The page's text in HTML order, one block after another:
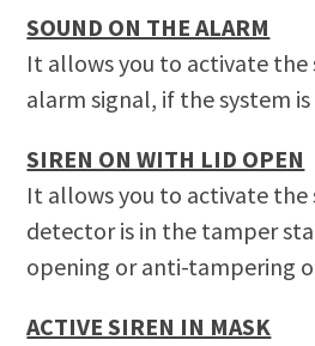
SOUND ON THE ALARM
It allows you to activate the
alarm signal, if the system
SIREN ON WITH LID OPEN
It allows you to activate the
detector is in the tamper
opening or anti-tampering
ACTIVE SIREN IN MASK